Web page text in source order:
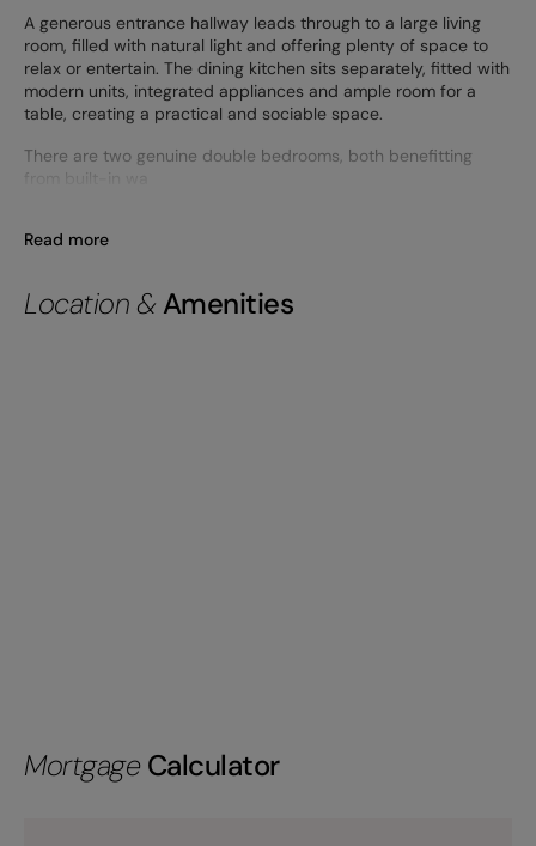
A generous entrance hallway leads through to a large living
room, filled with natural light and offering plenty of space to
relax or entertain. The dining kitchen sits separately, fitted with
modern units, integrated appliances and ample room for a
table, creating a practical and sociable space.
There are two genuine double bedrooms, both benefitting
from built-in wa
Read more
Location & Amenities
Mortgage Calculator